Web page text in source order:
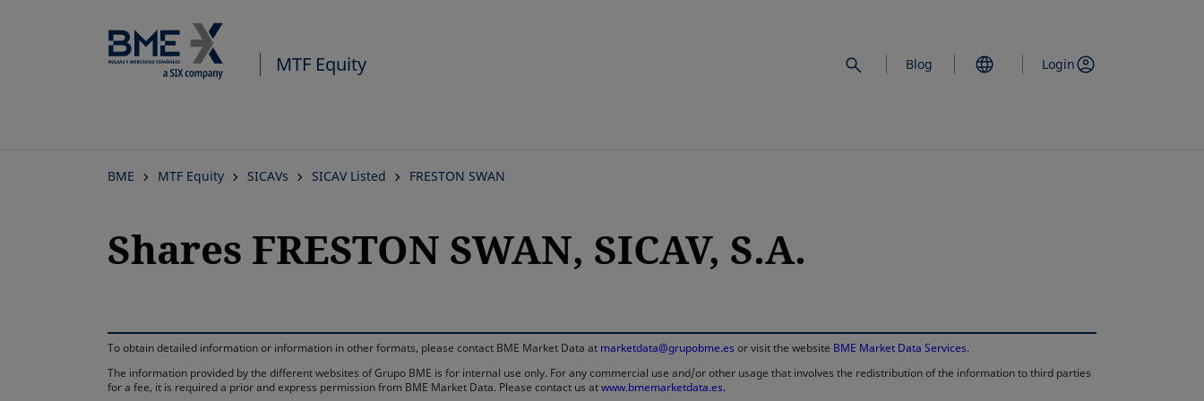
MTF Equity Blog Login
BME MTF Equity SICAVs SICAV Listed FRESTON SWAN
Shares FRESTON SWAN, SICAV, S.A.
To obtain detailed information or information in other formats, please contact BME Market Data at marketdata@grupobme.es or visit the website BME Market Data Services.
The information provided by the different websites of Grupo BME is for internal use only. For any commercial use and/or other usage that involves the redistribution of the information to third parties
for a fee, it is required a prior and express permission from BME Market Data. Please contact us atwww.bmemarketdata.es.